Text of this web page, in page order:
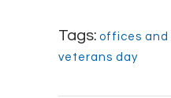
Tags: offices and
veterans day